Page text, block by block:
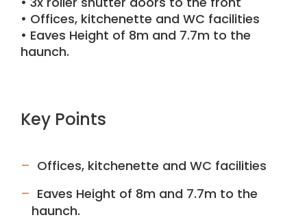
• Offices, kitchenette and WC facilities
• Eaves Height of 8m and 7.7m to the
haunch.
Key Points
Offices, kitchenette and WC facilities
Eaves Height of 8m and 7.7m to the
haunch.